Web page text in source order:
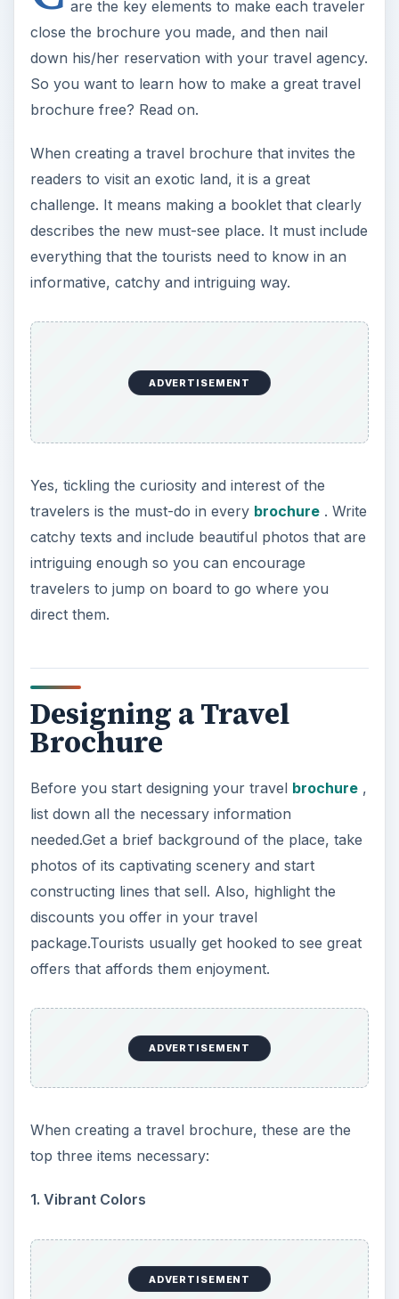
are the key elements to make each traveler
close the brochure you made, and then nail
down his/her reservation with your travel agency.
So you want to learn how to make a great travel
brochure free? Read on.
When creating a travel brochure that invites the
readers to visit an exotic land, it is a great
challenge. It means making a booklet that clearly
describes the new must-see place. It must include
everything that the tourists need to know in an
informative, catchy and intriguing way.
ADVERTISEMENT
Yes, tickling the curiosity and interest of the
travelers is the must-do in every brochure. Write
catchy texts and include beautiful photos that are
intriguing enough so you can encourage
travelers to jump on board to go where you
direct them.
Designing a Travel
Brochure
Before you start designing your travel brochure,
list down all the necessary information
needed.Get a brief background of the place, take
photos of its captivating scenery and start
constructing lines that sell. Also, highlight the
discounts you offer in your travel
package.Tourists usually get hooked to see great
offers that affords them enjoyment.
ADVERTISEMENT
When creating a travel brochure, these are the
top three items necessary:
1. Vibrant Colors
ADVERTISEMENT